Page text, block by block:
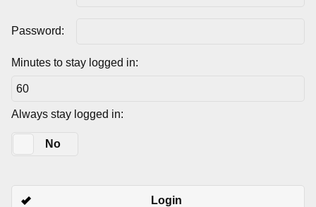
Password:
Minutes to stay logged in:
Always stay logged in:
No
Login